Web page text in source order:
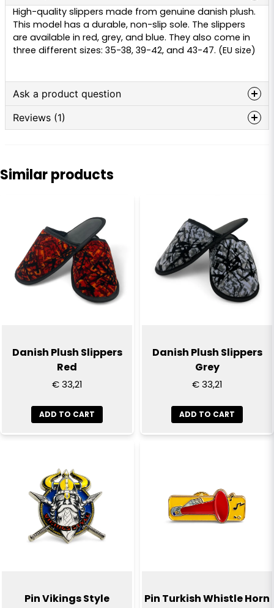
High-quality slippers made from genuine danish plush.
This model has a durable, non-slip sole. The slippers
are available in red, grey, and blue. They also come in
three different sizes: 35-38, 39-42, and 43-47. (EU size)
Ask a product question
question
Ask us anything about this product...
email
Email
Yes, you can publish my question
Reviews (1)
Similar products
Danish Plush Slippers
Red
€ 33,21
ADD TO CART
Danish Plush Slippers
Grey
€ 33,21
ADD TO CART
Pin Vikings Style Pin Turkish Whistle Horn